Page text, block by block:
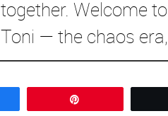
together. Welcome
Toni — the chaos